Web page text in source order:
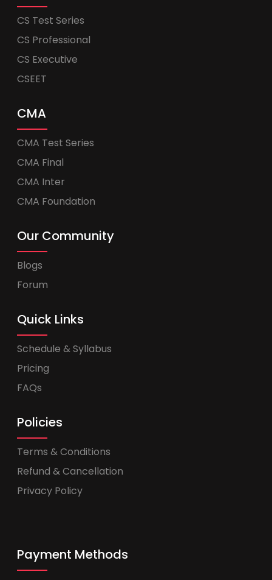
CS Test Series
CS Professional
CS Executive
CSEET
CMA
CMA Test Series
CMA Final
CMA Inter
CMA Foundation
Our Community
Blogs
Forum
Quick Links
Schedule & Syllabus
Pricing
FAQs
Policies
Terms & Conditions
Refund & Cancellation
Privacy Policy
Payment Methods